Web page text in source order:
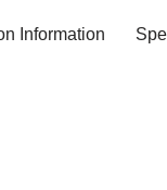
Information